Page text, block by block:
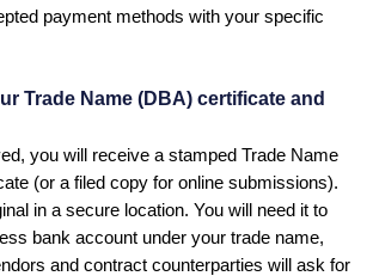
payment methods with your specific
Trade Name (DBA) certificate and
you will receive a stamped Trade Name
(or a filed copy for online submissions).
in a secure location. You will need it to
bank account under your trade name,
and contract counterparties will ask for